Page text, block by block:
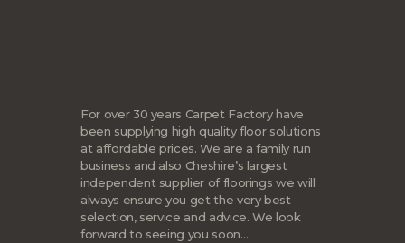
For over 30 years Carpet Factory have
been supplying high quality floor solutions
at affordable prices. We are a family run
business and also Cheshire’s largest
independent supplier of floorings we will
always ensure you get the very best
selection, service and advice. We look
forward to seeing you soon…